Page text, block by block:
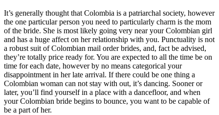
It’s generally thought that Colombia is a patriarchal society, however
the one particular person you need to particularly charm is the mom
of the bride. She is most likely going very near your Colombian girl
and has a huge affect on her relationship with you. Punctuality is not
a robust suit of Colombian mail order brides, and, fact be advised,
they’re totally price ready for. You are expected to all the time be on
time for each date, however by no means categorical your
disappointment in her late arrival. If there could be one thing a
Colombian woman can not stay with out, it’s dancing. Sooner or
later, you’ll find yourself in a place with a dancefloor, and when
your Colombian bride begins to bounce, you want to be capable of
be a part of her.